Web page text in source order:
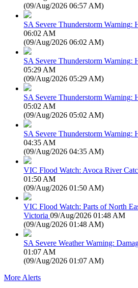
(09/Aug/2026 06:57 AM)
SA Severe Thunderstorm Warning:
06:02 AM
(09/Aug/2026 06:02 AM)
SA Severe Thunderstorm Warning:
05:29 AM
(09/Aug/2026 05:29 AM)
SA Severe Thunderstorm Warning:
05:02 AM
(09/Aug/2026 05:02 AM)
SA Severe Thunderstorm Warning:
04:35 AM
(09/Aug/2026 04:35 AM)
VIC Flood Watch: Avoca River
01:50 AM
(09/Aug/2026 01:50 AM)
VIC Flood Watch: Parts of North
Victoria 09/Aug/2026 01:48 AM
(09/Aug/2026 01:48 AM)
SA Severe Weather Warning:
01:07 AM
(09/Aug/2026 01:07 AM)
More Alerts